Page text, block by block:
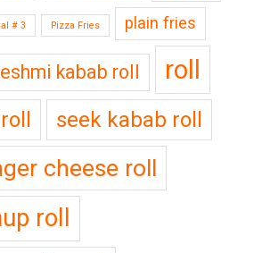
# 3 Pizza Fries plain fries
kabab roll roll
seek kabab roll
cheese roll
roll